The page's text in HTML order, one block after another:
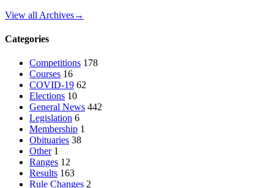
View all Archives→
Categories
Competitions 178
Courses 16
COVID-19 62
Elections 10
General News 442
Legislation 6
Membership 1
Obituaries 38
Other1
Ranges 12
Results 163
Rule Changes 2